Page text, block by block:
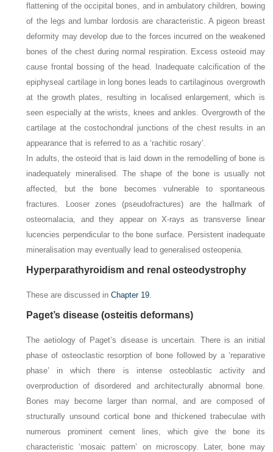
flattening of the occipital bones, and in ambulatory children, bowing
of the legs and lumbar lordosis are characteristic. A pigeon breast
deformity may develop due to the forces incurred on the weakened
bones of the chest during normal respiration. Excess osteoid may
cause frontal bossing of the head. Inadequate calcification of the
epiphyseal cartilage in long bones leads to cartilaginous overgrowth
at the growth plates, resulting in localised enlargement, which is
seen especially at the wrists, knees and ankles. Overgrowth of the
cartilage at the costochondral junctions of the chest results in an
appearance that is referred to as a ‘rachitic rosary’.
In adults, the osteoid that is laid down in the remodelling of bone is
inadequately mineralised. The shape of the bone is usually not
affected, but the bone becomes vulnerable to spontaneous
fractures. Looser zones (pseudofractures) are the hallmark of
osteomalacia, and they appear on X-rays as transverse linear
lucencies perpendicular to the bone surface. Persistent inadequate
mineralisation may eventually lead to generalised osteopenia.
Hyperparathyroidism and renal osteodystrophy
These are discussed inChapter 19
Paget’s disease (osteitis deformans)
The aetiology of Paget’s disease is uncertain. There is an initial
phase of osteoclastic resorption of bone followed by a ‘reparative
phase’ in which there is intense osteoblastic activity and
overproduction of disordered and architecturally abnormal bone.
Bones may become larger than normal, and are composed of
structurally unsound cortical bone and thickened trabeculae with
numerous prominent cement lines, which give the bone its
characteristic ‘mosaic pattern’ on microscopy. Later, bone may